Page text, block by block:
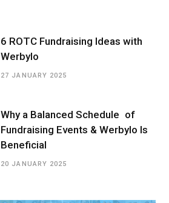
6 ROTC Fundraising Ideas with
Werbylo
27 JANUARY 2025
Why a Balanced Schedule of
Fundraising Events & Werbylo Is
Beneficial
20 JANUARY 2025